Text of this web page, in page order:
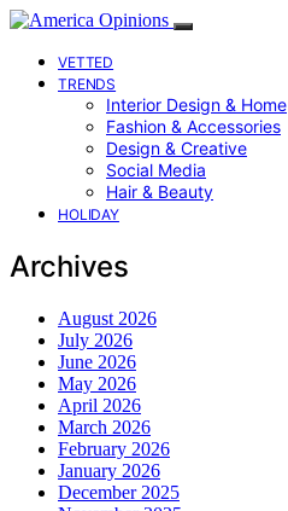
VETTED
TRENDS
Interior Design & Home
Fashion & Accessories
Design & Creative
Social Media
Hair & Beauty
HOLIDAY
Archives
August 2026
July 2026
June 2026
May 2026
April 2026
March 2026
February 2026
January 2026
December 2025